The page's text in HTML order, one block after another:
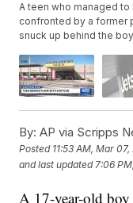
A teen who managed
confronted by a former
snuck up behind the
By: AP via Scripps
Posted 11:53 AM, Mar
and last updated 7:06
A 17-year-old